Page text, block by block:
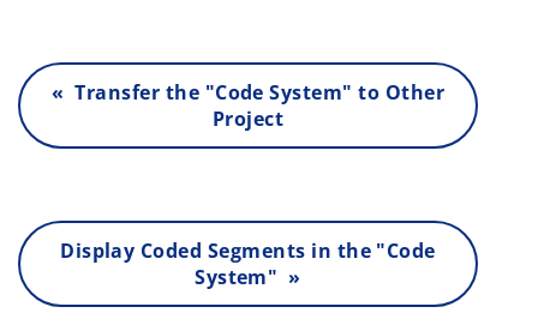
« Transfer the "Code System" to Other
Project
Display Coded Segments in the "Code
System" »